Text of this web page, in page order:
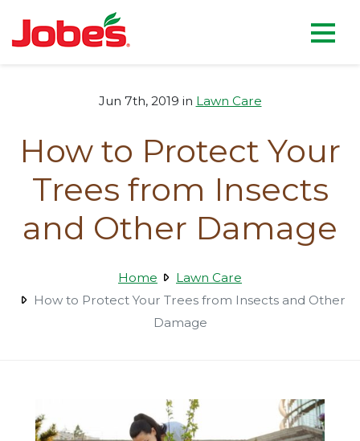
main
Jobe's Company homepage
Jun 7th, 2019 in Lawn Care
How to Protect Your
Trees from Insects
and Other Damage
Home
Lawn Care
How to Protect Your Trees from Insects and Other
Damage